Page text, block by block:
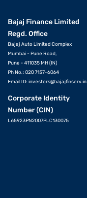
Bajaj Finance Limited
Regd. Office
Bajaj Auto Limited Complex
Mumbai - Pune Road,
Pune - 411035 MH (IN)
Ph No.: 020 7157-6064
Email ID: investors@bajajfinserv.in
Corporate Identity
Number (CIN)
L65923PN2007PLC130075